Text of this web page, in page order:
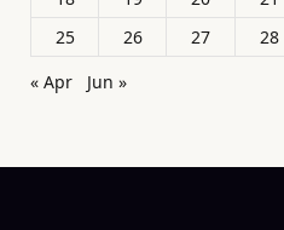
25
26 27 28
« Apr
Jun »